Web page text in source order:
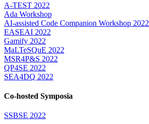
A-TEST 2022
Ada Workshop
AI-assisted Code Companion Workshop 2022
EASEAI 2022
Gamify 2022
MaLTeSQuE 2022
MSR4P&S 2022
QP4SE 2022
SEA4DQ 2022
Co-hosted Symposia
SSBSE 2022